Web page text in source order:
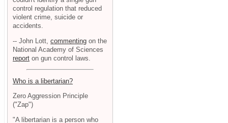
control regulation that reduced
violent crime, suicide or
accidents.
-- John Lott, commenting on the
National Academy of Sciences
report on gun control laws.
Who is a libertarian?
Zero Aggression Principle
("Zap")
"A libertarian is a person who